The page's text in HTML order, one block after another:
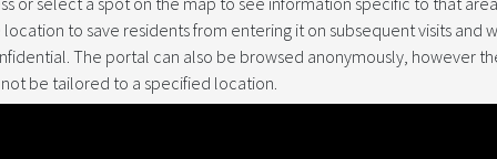
to save residents from entering it on subsequent visits and
The portal can also be browsed anonymously, however
be tailored to a specified location.
over an area